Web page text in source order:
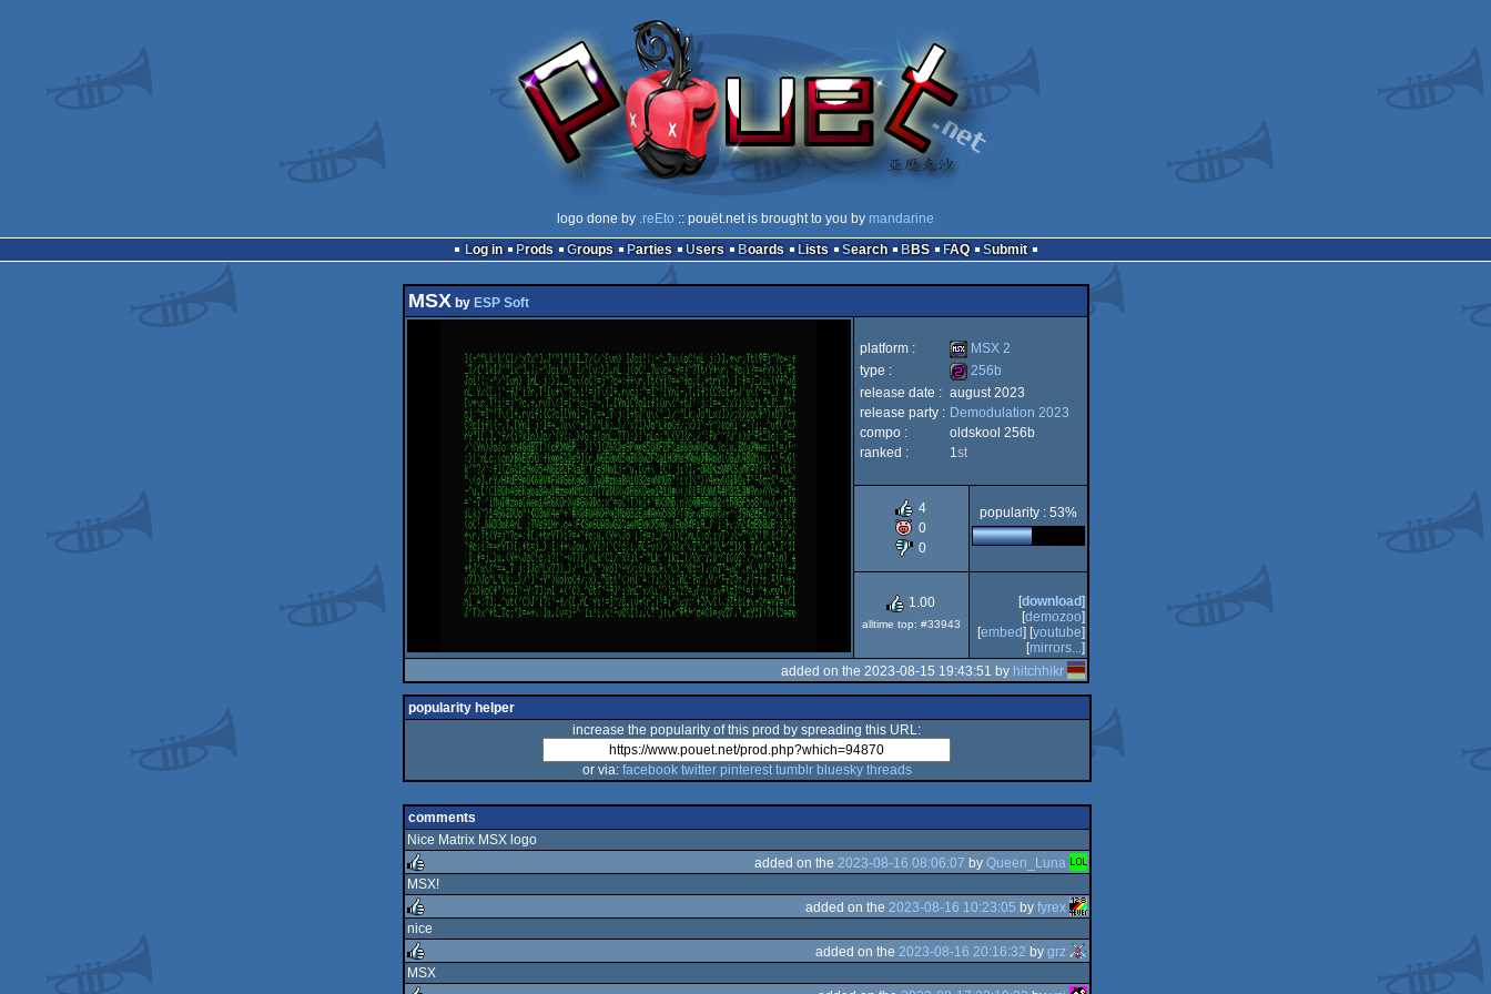
logo done by .reEto :: pouët.net is brought to you by mandarine
Log in
Prods Groups Parties Users Boards Lists Search BBS FAQ Submit
MSXby ESP Soft
platform :
MSX
MSX 2
type :
256b
256b
release date : august 2023
release party : Demodulation 2023
compo :
oldskool 256b
ranked :
1st
4
0
0
popularity : 53%
1.00
alltime top: #33943
[download]
[demozoo]
[embed] [youtube]
[mirrors...]
added on the 2023-08-15 19:43:51 by hitchhikr
popularity helper
increase the popularity of this prod by spreading this URL:
or via: facebook twitter pinterest tumblr bluesky threads
comments
Nice Matrix MSX logo
rulez
added on the 2023-08-16 08:06:07 by Queen_Luna
MSX!
rulez
added on the 2023-08-16 10:23:05 by fyrex
nice
added on the 2023-08-16 20:16:32 by grz
MSX